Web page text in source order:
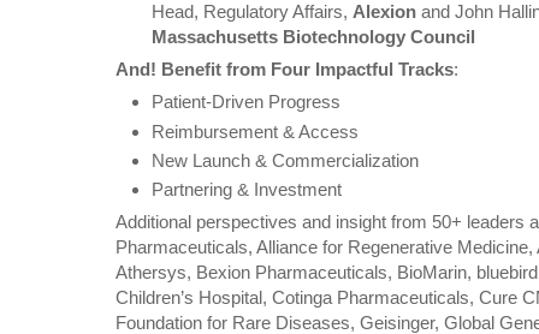
Head, Regulatory Affairs, Alexion and John
Massachusetts Biotechnology Council
And! Benefit from Four Impactful Tracks:
Patient-Driven Progress
Reimbursement & Access
New Launch & Commercialization
Partnering & Investment
Additional perspectives and insight from 50+ leaders
Pharmaceuticals, Alliance for Regenerative
Athersys, Bexion Pharmaceuticals, BioMarin,
Children’s Hospital, Cotinga Pharmaceuticals, Cure
Foundation for Rare Diseases, Geisinger, Global